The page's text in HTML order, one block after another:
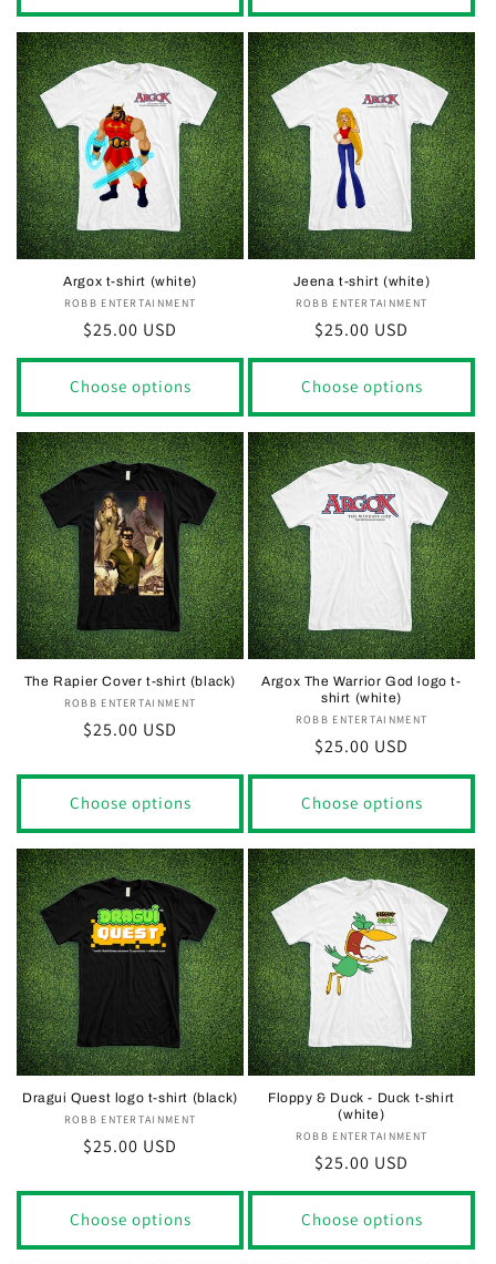
Argox t-shirt (white)
Vendor:
ROBB ENTERTAINMENT
Regular
price
$25.00 USD
Choose options
Jeena t-shirt (white)
Vendor:
ROBB ENTERTAINMENT
Regular
price
$25.00 USD
Choose options
The Rapier Cover t-shirt (black)
Vendor:
ROBB ENTERTAINMENT
Regular
$25.00 USD
Choose options
Argox The Warrior God logo t-
shirt (white)
Vendor:
ROBB ENTERTAINMENT
Regular
price
$25.00 USD
Choose options
Dragui Quest logo t-shirt (black)
Vendor:
ROBB ENTERTAINMENT
Regular
$25.00 USD
Choose options
Floppy & Duck - Duck t-shirt
(white)
Vendor:
ROBB ENTERTAINMENT
Regular
price
$25.00 USD
Choose options